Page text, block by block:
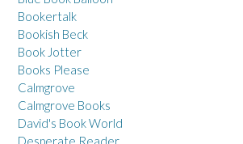
Bookertalk
Bookish Beck
Book Jotter
Books Please
Calmgrove
Calmgrove Books
David's Book World